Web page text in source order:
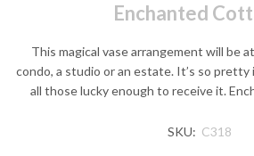
Enchanted
This magical vase arrangement will be
condo, a studio or an estate. It’s so
all those lucky enough to receive it.
SKU: C318